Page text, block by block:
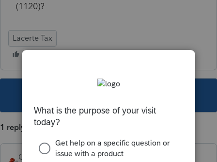
(1120)?
Lacerte Tax
1 reply
George4Tacks